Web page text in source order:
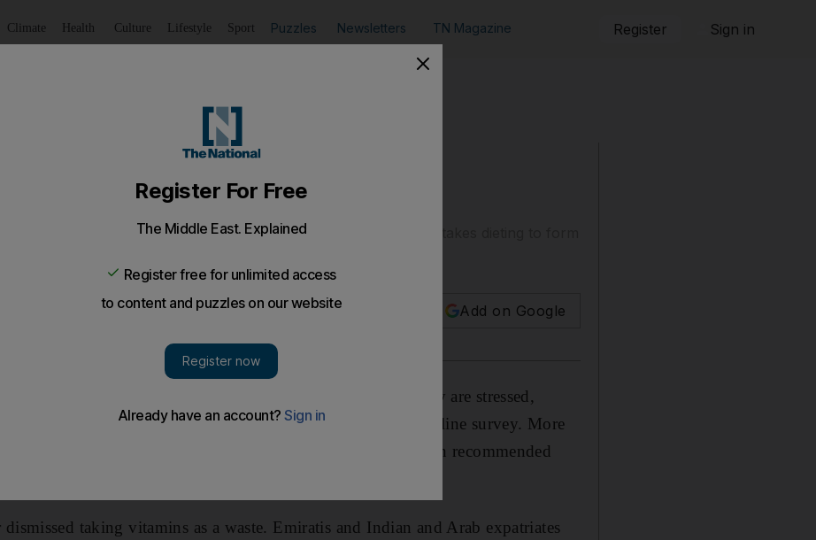
Climate Health Culture Lifestyle Sport Puzzles Newsletters TN Magazine Register Sign in
residents have unhealthy lifestyles
follow healthy living guidelines, and a nutritionist laments that it takes dieting to form
Add on Google
skip breakfast, do little exercise and eat junk food when they are stressed,
well that such behaviour is bad for them, according to an online survey. More
who responded to the poll said they drink less water than recommended
avoided any sort of physical activity.
taking vitamins as a waste. Emiratis and Indian and Arab expatriates